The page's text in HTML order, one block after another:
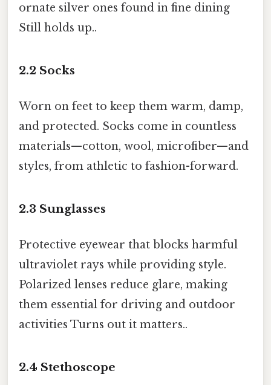
ornate silver ones found in fine dining
Still holds up..
2.2 Socks
Worn on feet to keep them warm, damp,
and protected. Socks come in countless
materials—cotton, wool, microfiber—and
styles, from athletic to fashion-forward.
2.3 Sunglasses
Protective eyewear that blocks harmful
ultraviolet rays while providing style.
Polarized lenses reduce glare, making
them essential for driving and outdoor
activities Turns out it matters..
2.4 Stethoscope